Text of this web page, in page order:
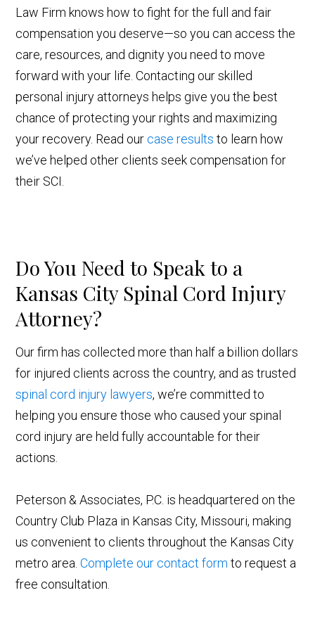
Law Firm knows how to fight for the full and fair
compensation you deserve—so you can access the
care, resources, and dignity you need to move
forward with your life. Contacting our skilled
personal injury attorneys helps give you the best
chance of protecting your rights and maximizing
your recovery. Read our case results to learn how
we’ve helped other clients seek compensation for
their SCI.
Do You Need to Speak to a
Kansas City Spinal Cord Injury
Attorney?
Our firm has collected more than half a billion dollars
for injured clients across the country, and as trusted
spinal cord injury lawyers, we’re committed to
helping you ensure those who caused your spinal
cord injury are held fully accountable for their
actions.
Peterson & Associates, P.C. is headquartered on the
Country Club Plaza in Kansas City, Missouri, making
us convenient to clients throughout the Kansas City
metro area.Complete our contact form to request a
free consultation.